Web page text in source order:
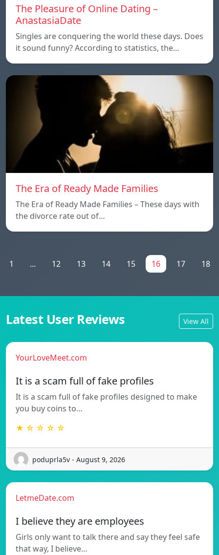
The Pleasure of Online Dating –
AnastasiaDate
Singles are conquering the world these days. Does
it sound funny? According to statistics, the…
The Era of Ready Made Families
The Era of Ready Made Families – These days with
the divorce rate out of…
1 ... 12 13 14 15 16 17 18
Latest User Reviews View All
YourLoveMeet.com
It is a scam full of fake profiles
It is a scam full of fake profiles designed to make
you buy coins to…
★ ☆ ☆ ☆ ☆
poduprla5v - August 9, 2026
LetmeDate.com
I believe they are employees
Girls only want to talk there and say they feel safe
that way, I believe…